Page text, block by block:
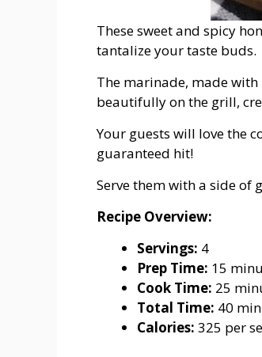
These sweet and spicy
tantalize your taste buds.
The marinade, made with
beautifully on the grill,
Your guests will love the
guaranteed hit!
Serve them with a side of
Recipe Overview:
Servings: 4
Prep Time: 15
Cook Time: 25
Total Time: 40
Calories: 325 per